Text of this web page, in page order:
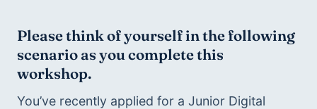
Please think of yourself in the following
scenario as you complete this
workshop.
You’ve recently applied for a Junior Digital